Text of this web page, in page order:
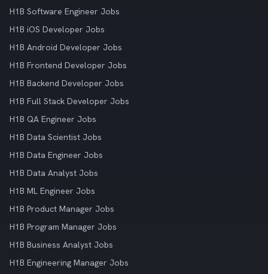
H1B Software Engineer Jobs
H1B iOS Developer Jobs
H1B Android Developer Jobs
H1B Frontend Developer Jobs
H1B Backend Developer Jobs
H1B Full Stack Developer Jobs
H1B QA Engineer Jobs
H1B Data Scientist Jobs
H1B Data Engineer Jobs
H1B Data Analyst Jobs
H1B ML Engineer Jobs
H1B Product Manager Jobs
H1B Program Manager Jobs
H1B Business Analyst Jobs
H1B Engineering Manager Jobs